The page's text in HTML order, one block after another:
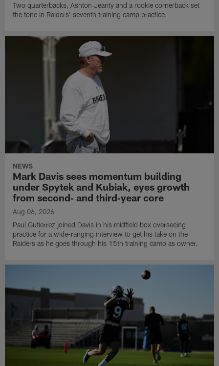
Two quarterbacks, Ashton Jeanty and a rookie cornerback set
the tone in Raiders' seventh training camp practice.
NEWS
Mark Davis sees momentum building
under Spytek and Kubiak, eyes growth
from second‑ and third‑year core
Aug 06, 2026
Paul Gutierrez joined Davis in his midfield box overseeing
practice for a wide-ranging interview to get his take on the
Raiders as he goes through his 15th training camp as owner.